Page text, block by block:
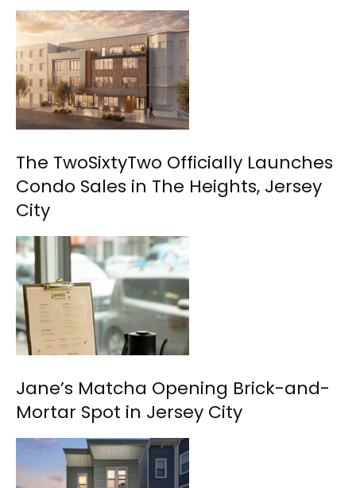
The TwoSixtyTwo Officially Launches
Condo Sales in The Heights, Jersey
City
Jane’s Matcha Opening Brick-and-
Mortar Spot in Jersey City